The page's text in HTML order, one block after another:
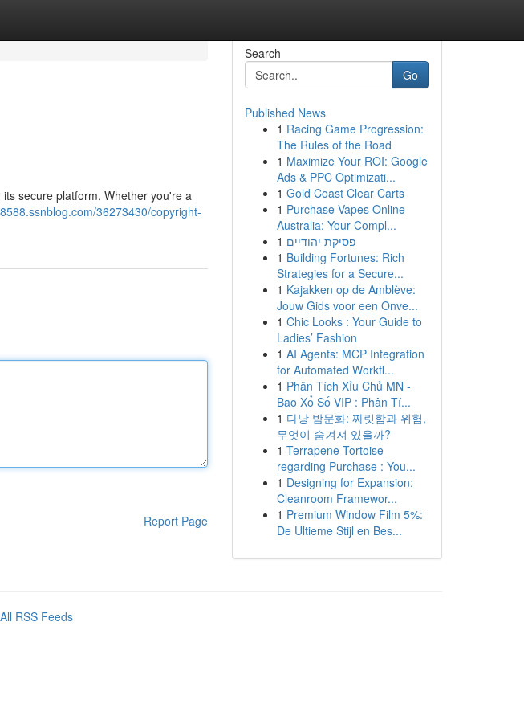
secure platform. Whether you're a
36273430/copyright-
Report Page
Search
Go
Published News
1 Racing Game Progression:
The Rules of the Road
1 Maximize Your ROI: Google
Ads & PPC Optimizati...
1 Gold Coast Clear Carts
1 Purchase Vapes Online
Australia: Your Compl...
1 פסיקת יהודיים
1 Building Fortunes: Rich
Strategies for a Secure...
1 Kajakken op de Amblève:
Jouw Gids voor een Onve...
1 Chic Looks : Your Guide to
Ladies’ Fashion
1 AI Agents: MCP Integration
for Automated Workfl...
1 Phân Tích Xỉu Chủ MN -
Bao Xổ Số VIP : Phân Tí...
1 다낭 밤문화: 짜릿함과 위험,
무엇이 숨겨져 있을까?
1 Terrapene Tortoise
regarding Purchase : You...
1 Designing for Expansion:
Cleanroom Framewor...
1 Premium Window Film 5%:
De Ultieme Stijl en Bes...
All RSS Feeds